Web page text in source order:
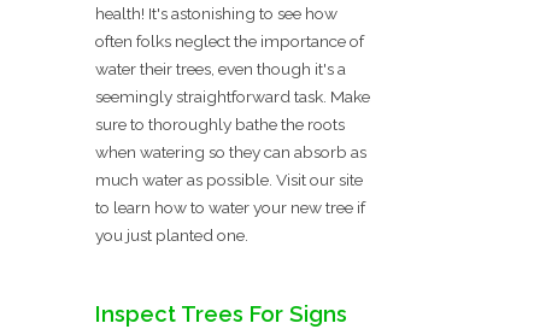
health! It's astonishing to see how
often folks neglect the importance of
water their trees, even though it's a
seemingly straightforward task. Make
sure to thoroughly bathe the roots
when watering so they can absorb as
much water as possible. Visit our site
to learn how to water your new tree if
you just planted one.
Inspect Trees For Signs